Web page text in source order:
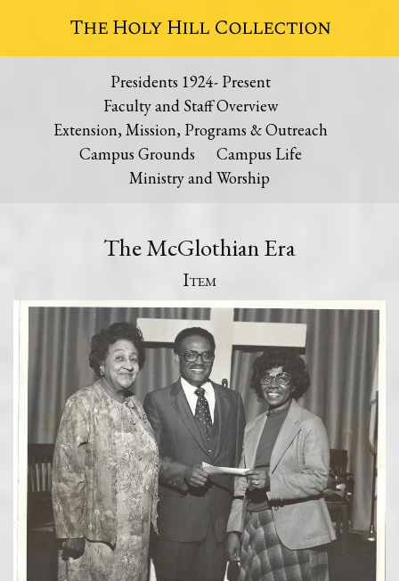
The Holy Hill Collection
Presidents 1924- Present
Faculty and Staff Overview
Extension, Mission, Programs & Outreach
Campus Grounds
Campus Life
Ministry and Worship
The McGlothian Era
Item